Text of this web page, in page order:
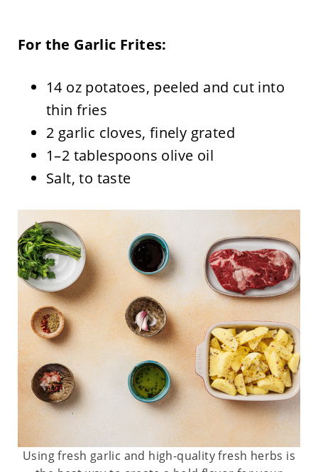
For the Garlic Frites:
14 oz potatoes, peeled and cut into
thin fries
2 garlic cloves, finely grated
1–2 tablespoons olive oil
Salt, to taste
Using fresh garlic and high-quality fresh herbs is